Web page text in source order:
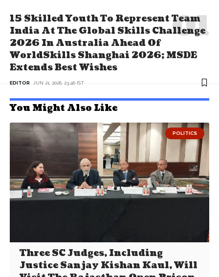
15 Skilled Youth To Represent Team
India At The Global Skills Challenge
2026 In Australia Ahead Of
WorldSkills Shanghai 2026; MSDE
Extends Best Wishes
EDITOR JUN 21, 2026, 23:46 IST
You Might Also Like
POLITICS
Three SC Judges, Including
Justice Sanjay Kishan Kaul, Will